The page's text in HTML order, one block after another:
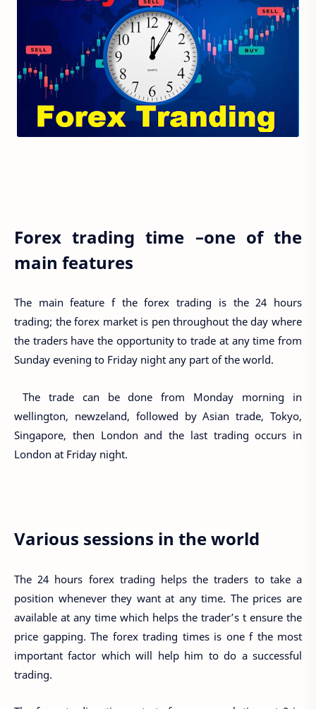
Forex trading time –one of the
main features
The main feature f the forex trading is the 24 hours
trading; the forex market is pen throughout the day where
the traders have the opportunity to trade at any time from
Sunday evening to Friday night any part of the world.
The trade can be done from Monday morning in
wellington, newzeland, followed by Asian trade, Tokyo,
Singapore, then London and the last trading occurs in
London at Friday night.
Various sessions in the world
The 24 hours forex trading helps the traders to take a
position whenever they want at any time. The prices are
available at any time which helps the trader’s t ensure the
price gapping. The forex trading times is one f the most
important factor which will help him to do a successful
trading.